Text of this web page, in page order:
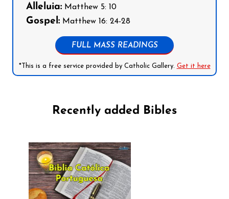
Alleluia: Matthew 5: 10
Gospel: Matthew 16: 24-28
FULL MASS READINGS
*This is a free service provided by Catholic Gallery. Get it here
Recently added Bibles